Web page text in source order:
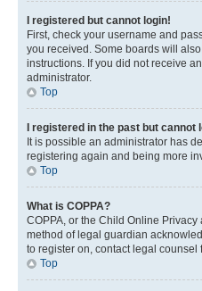
I registered but cannot login!
First, check your username and
you received. Some boards will
instructions. If you did not receive
administrator.
Top
I registered in the past but cannot
It is possible an administrator has
registering again and being more
Top
What is COPPA?
COPPA, or the Child Online
method of legal guardian
to register on, contact legal
Top